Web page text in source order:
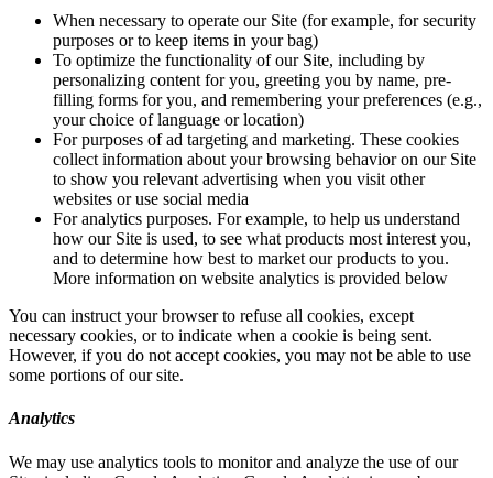
When necessary to operate our Site (for example, for security
purposes or to keep items in your bag)
To optimize the functionality of our Site, including by
personalizing content for you, greeting you by name, pre-
filling forms for you, and remembering your preferences (e.g.,
your choice of language or location)
For purposes of ad targeting and marketing. These cookies
collect information about your browsing behavior on our Site
to show you relevant advertising when you visit other
websites or use social media
For analytics purposes. For example, to help us understand
how our Site is used, to see what products most interest you,
and to determine how best to market our products to you.
More information on website analytics is provided below
You can instruct your browser to refuse all cookies, except
necessary cookies, or to indicate when a cookie is being sent.
However, if you do not accept cookies, you may not be able to use
some portions of our site.
Analytics
We may use analytics tools to monitor and analyze the use of our